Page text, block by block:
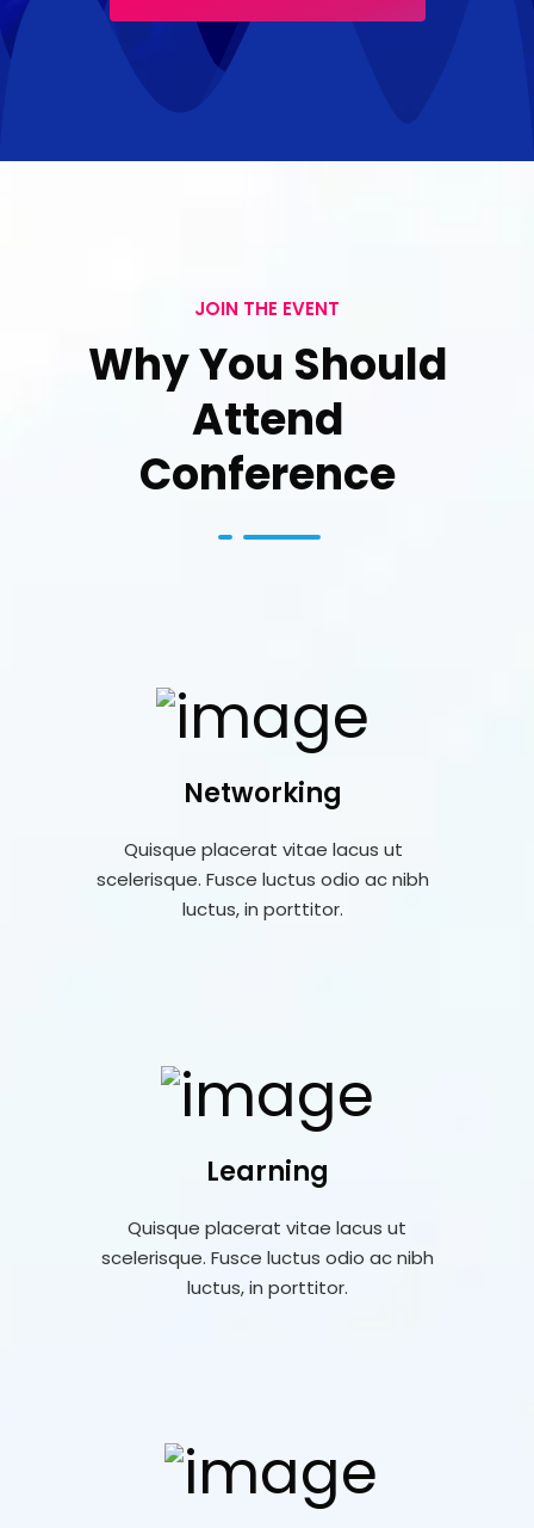
JOIN THE EVENT
Why You Should
Attend
Conference
Networking
Quisque placerat vitae lacus ut
scelerisque. Fusce luctus odio ac nibh
luctus, in porttitor.
Learning
Quisque placerat vitae lacus ut
scelerisque. Fusce luctus odio ac nibh
luctus, in porttitor.